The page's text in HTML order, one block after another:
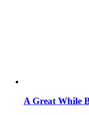
A Great While